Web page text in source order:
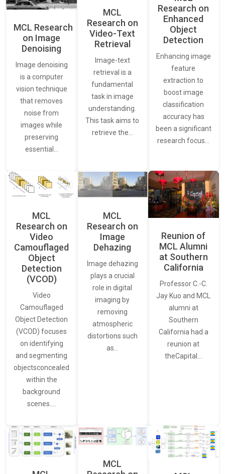
MCL Research
on Image
Denoising
Image denoising
is a computer
vision technique
that removes
noise from
images while
preserving
essential…
MCL
Research on
Video-Text
Retrieval
Image-text
retrieval is a
fundamental
task in image
understanding.
This task aims to
retrieve the…
Research on
Enhanced
Object
Detection
Enhancing image
feature
extraction to
boost image
classification
accuracy has
been a significant
research focus…
MCL
Research on
Video
Camouflaged
Object
Detection
(VCOD)
Video
Camouflaged
Object Detection
(VCOD) focuses
on identifying
and segmenting
objectsconcealed
within the
background
scenes.…
MCL
Research on
Image
Dehazing
Image dehazing
plays a crucial
role in digital
imaging by
removing
atmospheric
distortions such
as…
Reunion of
MCL Alumni
at Southern
California
Professor C.-C.
Jay Kuo and MCL
alumni at
Southern
California had a
reunion at
theCapital…
MCL